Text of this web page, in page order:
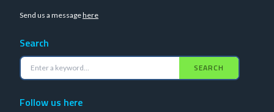
Send us a messagehere
Search
SEARCH
Follow us here